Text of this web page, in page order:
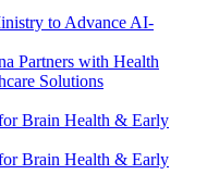
Partners with Health
Solutions